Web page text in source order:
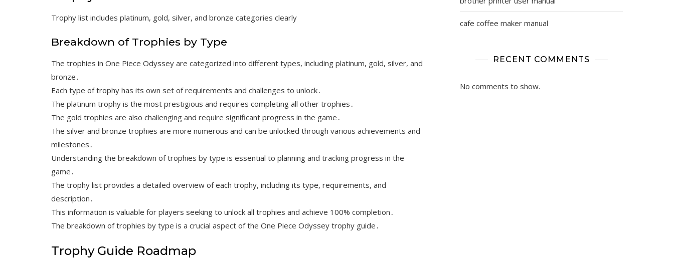
Trophy list includes platinum, gold, silver, and bronze categories clearly
Breakdown of Trophies by Type
The trophies in One Piece Odyssey are categorized into different types, including platinum, gold, silver, and
bronze․
Each type of trophy has its own set of requirements and challenges to unlock․
The platinum trophy is the most prestigious and requires completing all other trophies․
The gold trophies are also challenging and require significant progress in the game․
The silver and bronze trophies are more numerous and can be unlocked through various achievements and
milestones․
Understanding the breakdown of trophies by type is essential to planning and tracking progress in the
game․
The trophy list provides a detailed overview of each trophy, including its type, requirements, and
description․
This information is valuable for players seeking to unlock all trophies and achieve 100% completion․
The breakdown of trophies by type is a crucial aspect of the One Piece Odyssey trophy guide․
Trophy Guide Roadmap
cafe coffee maker manual
RECENT COMMENTS
No comments to show.